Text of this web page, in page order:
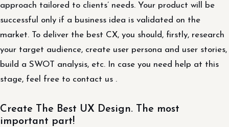
approach tailored to clients’ needs. Your product will be
successful only if a business idea is validated on the
market. To deliver the best CX, you should, firstly, research
your target audience, create user persona and user stories,
build a SWOT analysis, etc. In case you need help at this
stage, feel free to contact us .
Create The Best UX Design. The most
important part!